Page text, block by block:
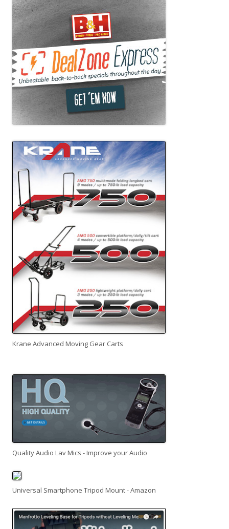
Krane Advanced Moving Gear Carts
Quality Audio Lav Mics - Improve your Audio
Universal Smartphone Tripod Mount - Amazon